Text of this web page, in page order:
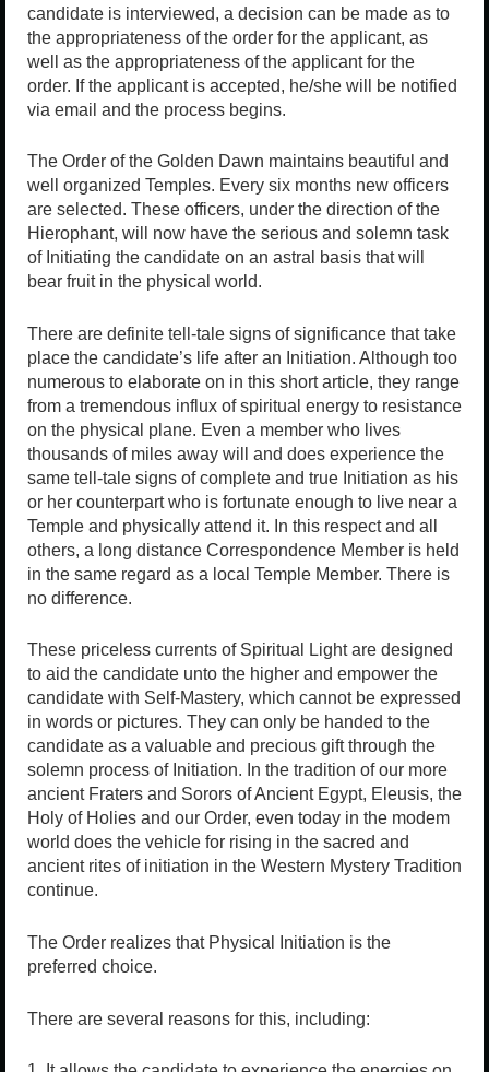
candidate is interviewed, a decision can be made as to
the appropriateness of the order for the applicant, as
well as the appropriateness of the applicant for the
order. If the applicant is accepted, he/she will be notified
via email and the process begins.
The Order of the Golden Dawn maintains beautiful and
well organized Temples. Every six months new officers
are selected. These officers, under the direction of the
Hierophant, will now have the serious and solemn task
of Initiating the candidate on an astral basis that will
bear fruit in the physical world.
There are definite tell-tale signs of significance that take
place the candidate’s life after an Initiation. Although too
numerous to elaborate on in this short article, they range
from a tremendous influx of spiritual energy to resistance
on the physical plane. Even a member who lives
thousands of miles away will and does experience the
same tell-tale signs of complete and true Initiation as his
or her counterpart who is fortunate enough to live near a
Temple and physically attend it. In this respect and all
others, a long distance Correspondence Member is held
in the same regard as a local Temple Member. There is
no difference.
These priceless currents of Spiritual Light are designed
to aid the candidate unto the higher and empower the
candidate with Self-Mastery, which cannot be expressed
in words or pictures. They can only be handed to the
candidate as a valuable and precious gift through the
solemn process of Initiation. In the tradition of our more
ancient Fraters and Sorors of Ancient Egypt, Eleusis, the
Holy of Holies and our Order, even today in the modem
world does the vehicle for rising in the sacred and
ancient rites of initiation in the Western Mystery Tradition
continue.
The Order realizes that Physical Initiation is the
preferred choice.
There are several reasons for this, including: